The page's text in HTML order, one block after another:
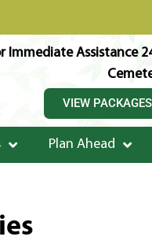
Immediate Assistance
VIEW
Plan Ahead